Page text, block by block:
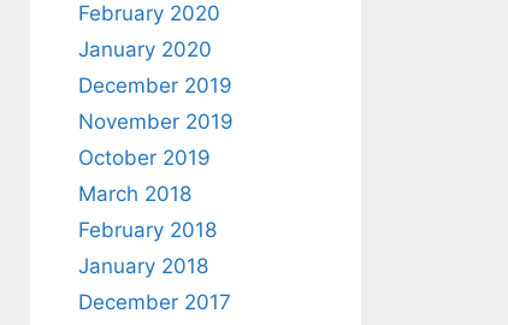
February 2020
January 2020
December 2019
November 2019
October 2019
March 2018
February 2018
January 2018
December 2017